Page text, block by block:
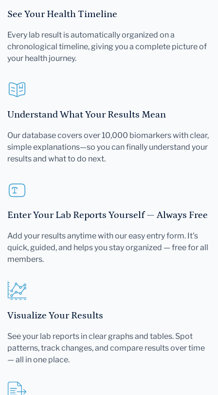
See Your Health Timeline
Every lab result is automatically organized on a
chronological timeline, giving you a complete picture of
your health journey.
Understand What Your Results Mean
Our database covers over 10,000 biomarkers with clear,
simple explanations—so you can finally understand your
results and what to do next.
Enter Your Lab Reports Yourself — Always Free
Add your results anytime with our easy entry form. It's
quick, guided, and helps you stay organized — free for all
members.
Visualize Your Results
See your lab reports in clear graphs and tables. Spot
patterns, track changes, and compare results over time
— all in one place.